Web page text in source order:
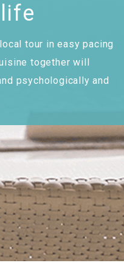
tour in easy pacing
together will
psychologically and